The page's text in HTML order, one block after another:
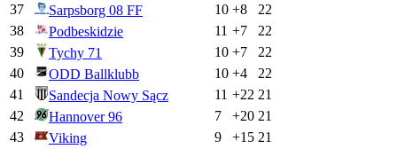
37 Sarpsborg 08 FF 10 +8
22
38
Podbeskidzie 11 +7
22
39
Tychy 71 10 +7
22
40
ODD Ballklubb 10 +4
22
41
Sandecja Nowy Sącz 11 +22 21
42
Hannover 96 7 +20 21
43
Viking 9 +15 21